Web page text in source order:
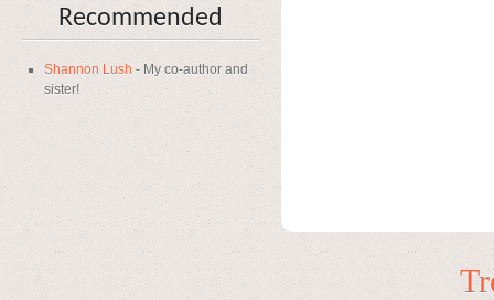
Recommended
Shannon Lush - My co-author and
sister!